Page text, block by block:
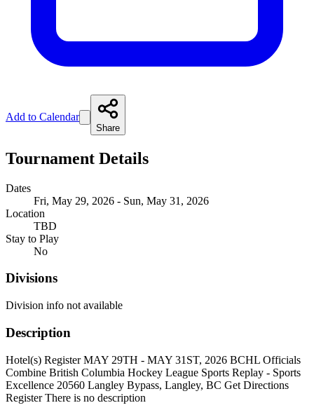
Add to Calendar
Share
Tournament Details
Dates
Fri, May 29, 2026 - Sun, May 31, 2026
Location
TBD
Stay to Play
No
Divisions
Division info not available
Description
Hotel(s) Register MAY 29TH - MAY 31ST, 2026 BCHL Officials
Combine British Columbia Hockey League Sports Replay - Sports
Excellence 20560 Langley Bypass, Langley, BC Get Directions
Register There is no description